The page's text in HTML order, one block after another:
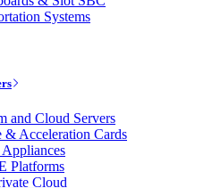
Systems
and Cloud Servers
Acceleration Cards
Platforms
Cloud